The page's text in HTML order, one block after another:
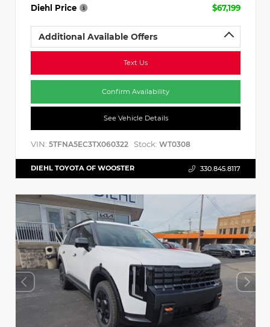
Diehl Price
$67,199
Additional Available Offers
Text Us
Confirm Availability
See Vehicle Details
VIN: 5TFNA5EC3TX060322 Stock: WT0308
DIEHL TOYOTA OF WOOSTER 330.845.8117